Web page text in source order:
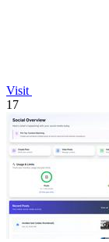
Visit
17